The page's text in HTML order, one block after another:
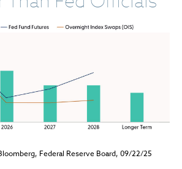
Federal Reserve Board, 09/22/25